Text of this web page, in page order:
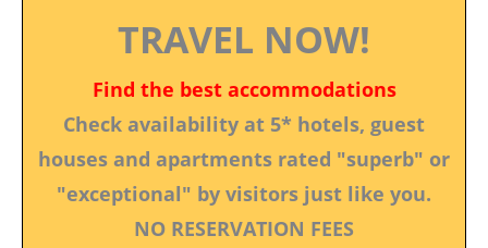
TRAVEL NOW!
Find the best accommodations
Check availability at 5* hotels, guest
houses and apartments rated "superb" or
"exceptional" by visitors just like you.
NO RESERVATION FEES